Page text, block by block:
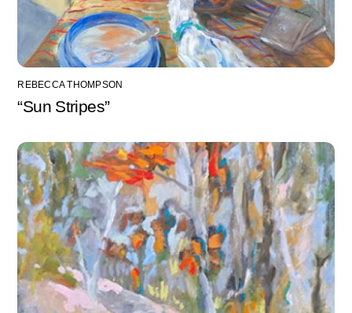
REBECCA THOMPSON
“Sun Stripes”